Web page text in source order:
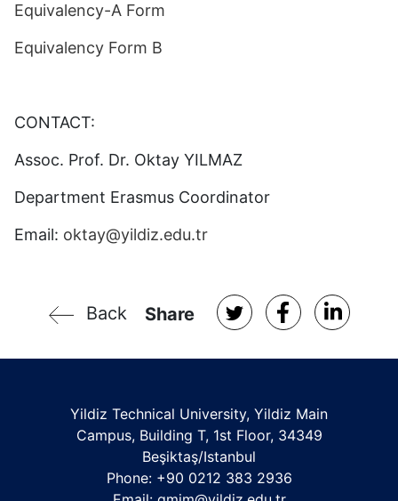
Equivalency-A Form
Equivalency Form B
CONTACT:
Assoc. Prof. Dr. Oktay YILMAZ
Department Erasmus Coordinator
Email: oktay@yildiz.edu.tr
Back Share
Yildiz Technical University, Yildiz Main
Campus, Building T, 1st Floor, 34349
Beşiktaş/Istanbul
Phone: +90 0212 383 2936